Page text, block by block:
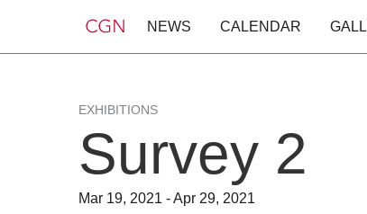
NEWS CALENDAR
EXHIBITIONS
Survey 2
Mar 19, 2021 - Apr 29, 2021